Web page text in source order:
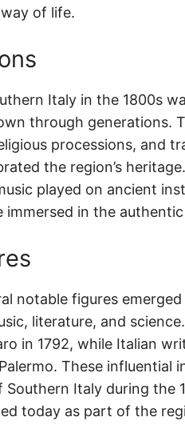
of life.
Italy in the 1800s
through generations.
processions, and
the region’s
played on ancient
immersed in the
notable figures
literature, and
in 1792, while Italian
These influential
Italy during the
today as part of the